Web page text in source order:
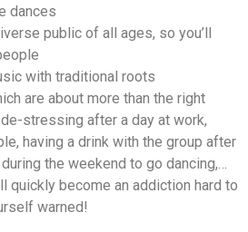
dances
public of all ages, so you’ll
with traditional roots
are about more than the right
stressing after a day at work,
having a drink with the group after
the weekend to go dancing,…
quickly become an addiction hard to
warned!